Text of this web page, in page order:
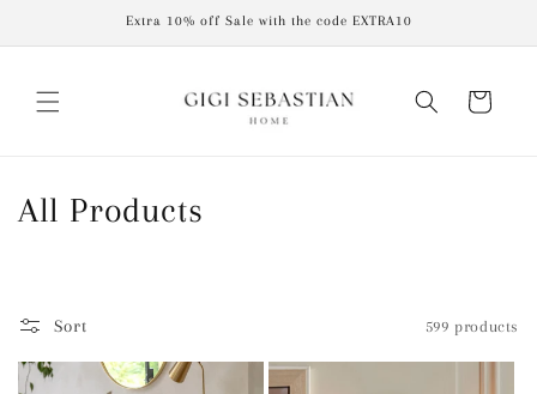
Extra 10% off Sale with the code EXTRA10
Cart
C
All Products
Sort 599 products